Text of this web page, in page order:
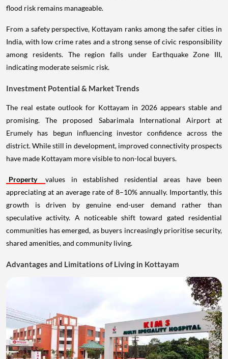
flood risk remains manageable.
From a safety perspective, Kottayam ranks among the safer cities in
India, with low crime rates and a strong sense of civic responsibility
among residents. The region falls under Earthquake Zone III,
indicating moderate seismic risk.
Investment Potential & Market Trends
The real estate outlook for Kottayam in 2026 appears stable and
promising. The proposed Sabarimala International Airport at
Erumely has begun influencing investor confidence across the
district. While still in development, improved connectivity prospects
have made Kottayam more visible to non-local buyers.
Property
values in established residential areas have been
appreciating at an average rate of 8–10% annually. Importantly, this
growth is driven by genuine end-user demand rather than
speculative activity. A noticeable shift toward gated residential
communities has emerged, as buyers increasingly prioritise security,
shared amenities, and community living.
Advantages and Limitations of Living in Kottayam